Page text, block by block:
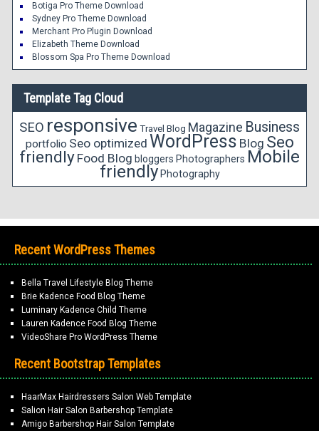
Botiga Pro Theme Download
Sydney Pro Theme Download
Merchant Pro Plugin Download
Elizabeth Theme Download
Blossom Spa Pro Theme Download
Template Tag Cloud
SEO responsive Travel Blog Magazine Business
portfolio Seo optimized WordPress Blog Seo
friendly Food Blog bloggers Photographers Mobile
friendly Photography
Recent WordPress Themes
Bella Travel Lifestyle Blog Theme
Brie Kadence Food Blog Theme
Luminary Kadence Child Theme
Lauren Kadence Food Blog Theme
VideoShare Pro WordPress Theme
Recent Bootstrap Templates
HaarMax Hairdressers Salon Web Template
Salion Hair Salon Barbershop Template
Amigo Barbershop Hair Salon Template